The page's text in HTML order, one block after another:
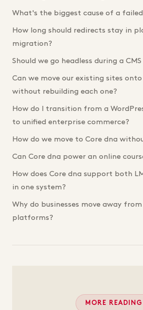
What's the biggest cause of a
How long should redirects stay in
migration?
Should we go headless during a
Can we move our existing sites
without rebuilding each one?
How do I transition from a
to unified enterprise commerce?
How do we move to Core dna
Can Core dna power an online
How does Core dna support both
in one system?
Why do businesses move away
platforms?
MORE READING